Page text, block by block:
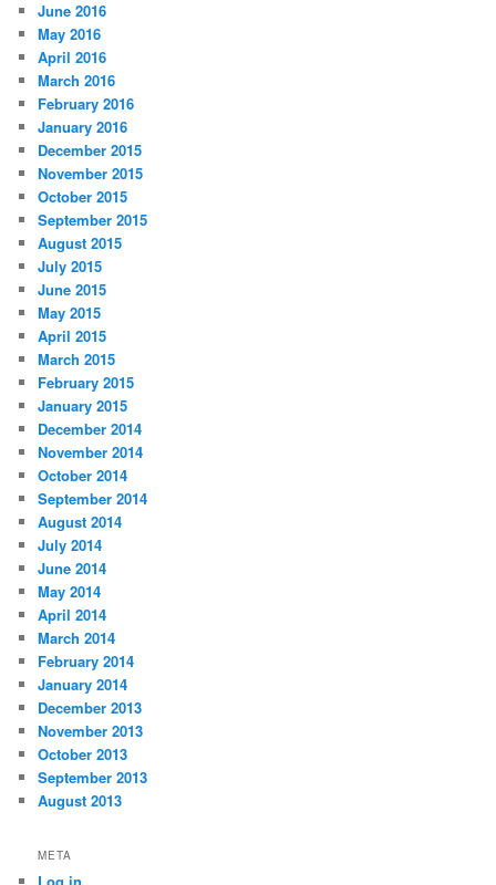
June 2016
May 2016
April 2016
March 2016
February 2016
January 2016
December 2015
November 2015
October 2015
September 2015
August 2015
July 2015
June 2015
May 2015
April 2015
March 2015
February 2015
January 2015
December 2014
November 2014
October 2014
September 2014
August 2014
July 2014
June 2014
May 2014
April 2014
March 2014
February 2014
January 2014
December 2013
November 2013
October 2013
September 2013
August 2013
META